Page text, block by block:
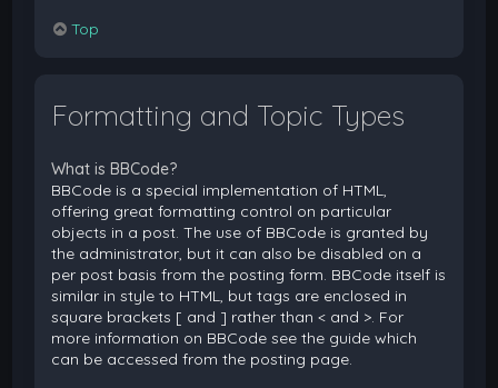
Top
Formatting and Topic Types
What is BBCode?
BBCode is a special implementation of HTML,
offering great formatting control on particular
objects in a post. The use of BBCode is granted by
the administrator, but it can also be disabled on a
per post basis from the posting form. BBCode itself is
similar in style to HTML, but tags are enclosed in
square brackets [ and ] rather than < and >. For
more information on BBCode see the guide which
can be accessed from the posting page.